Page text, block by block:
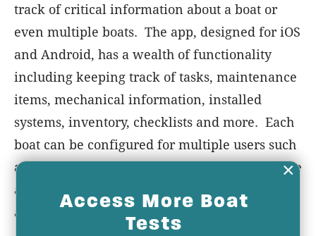
×
Access More Boat
Tests
track of critical information about a boat or
even multiple boats. The app, designed for iOS
and Android, has a wealth of functionality
including keeping track of tasks, maintenance
items, mechanical information, installed
systems, inventory, checklists and more. Each
boat can be configured for multiple users such
as owner, captain and crew. Information in the
app can be supported with photos or
attachments of items such as manuals.